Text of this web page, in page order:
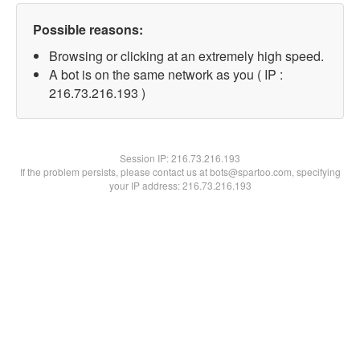
Possible reasons:
Browsing or clicking at an extremely high speed.
A bot is on the same network as you ( IP :
216.73.216.193 )
Session IP:216.73.216.193
If the problem persists, please contact us at bots@spartoo.com, specifying
your IP address: 216.73.216.193